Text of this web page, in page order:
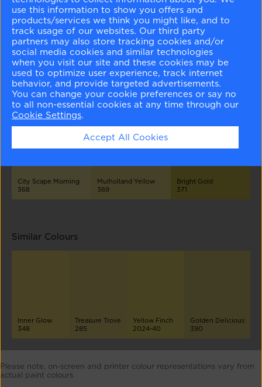
Different Shades
Light of the Moon
365
San Pedro Morning
366
Sunny Side Up
367
City Scape Morning
368
Mulholland Yellow
369
Bright Gold
371
Similar Colours
Inner Glow
348
Treasure Trove
285
Yellow Finch
2024-40
Golden Delicious
390
Please note, on-screen and printer colour representations vary from
actual paint colours
use this information to show you offers and
products/services we think you might like, and to
track usage of our websites. Our third party
partners may also store tracking cookies and/or
social media cookies and similar technologies
when you visit our site and these cookies may be
used to optimize user experience, track internet
behavior, and provide targeted advertisements.
You can change your cookie preferences or say no
to all non-essential cookies at any time through our
Cookie Settings.
Accept All Cookies